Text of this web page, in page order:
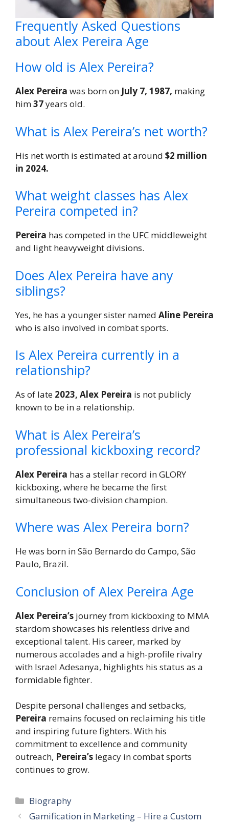
Frequently Asked Questions
about Alex Pereira Age
How old is Alex Pereira?
Alex Pereira was born on July 7, 1987, making
him37years old.
What is Alex Pereira’s net worth?
His net worth is estimated at around $2 million
in 2024.
What weight classes has Alex
Pereira competed in?
Pereira has competed in the UFC middleweight
and light heavyweight divisions.
Does Alex Pereira have any
siblings?
Yes, he has a younger sister named Aline Pereira
who is also involved in combat sports.
Is Alex Pereira currently in a
relationship?
As of late 2023, Alex Pereira is not publicly
known to be in a relationship.
What is Alex Pereira’s
professional kickboxing record?
Alex Pereira has a stellar record in GLORY
kickboxing, where he became the first
simultaneous two-division champion.
Where was Alex Pereira born?
He was born in São Bernardo do Campo, São
Paulo, Brazil.
Conclusion of Alex Pereira Age
Alex Pereira’s journey from kickboxing to MMA
stardom showcases his relentless drive and
exceptional talent. His career, marked by
numerous accolades and a high-profile rivalry
with Israel Adesanya, highlights his status as a
formidable fighter.
Despite personal challenges and setbacks,
Pereira remains focused on reclaiming his title
and inspiring future fighters. With his
commitment to excellence and community
outreach, Pereira’s legacy in combat sports
continues to grow.
Categories
Biography
Gamification in Marketing – Hire a Custom